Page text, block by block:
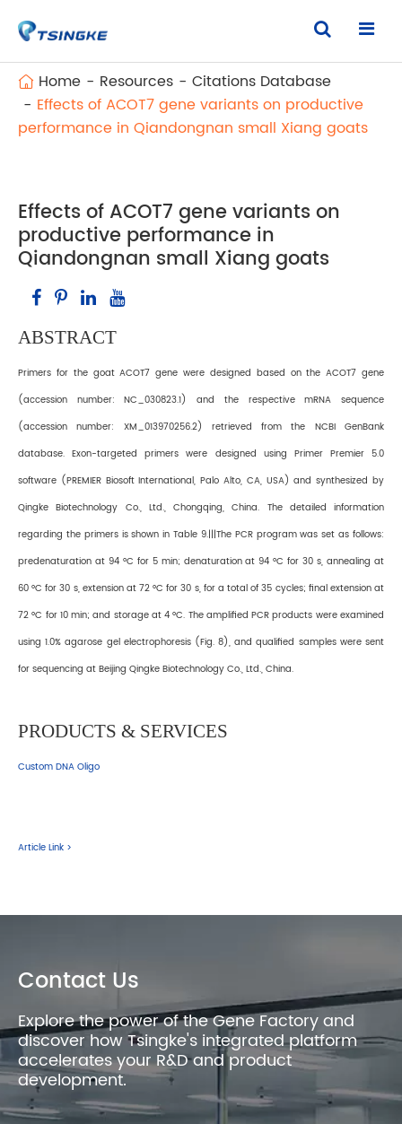
Home Resources
Citations Database
Effects of ACOT7 gene variants on productive
performance in Qiandongnan small Xiang goats
Effects of ACOT7 gene variants on
productive performance in
Qiandongnan small Xiang goats
ABSTRACT
Primers for the goat ACOT7 gene were designed based on the ACOT7 gene
(accession number: NC_030823.1) and the respective mRNA sequence
(accession number: XM_013970256.2) retrieved from the NCBI GenBank
database. Exon-targeted primers were designed using Primer Premier 5.0
software (PREMIER Biosoft International, Palo Alto, CA, USA) and synthesized by
Qingke Biotechnology Co., Ltd., Chongqing, China. The detailed information
regarding the primers is shown in Table 9.|||The PCR program was set as follows:
predenaturation at 94 °C for 5 min; denaturation at 94 °C for 30 s, annealing at
60 °C for 30 s, extension at 72 °C for 30 s, for a total of 35 cycles; final extension at
72 °C for 10 min; and storage at 4 °C. The amplified PCR products were examined
using 1.0% agarose gel electrophoresis (Fig. 8), and qualified samples were sent
for sequencing at Beijing Qingke Biotechnology Co., Ltd., China.
PRODUCTS & SERVICES
Custom DNA Oligo
Article Link >
Contact Us
Explore the power of the Gene Factory and
discover how Tsingke's integrated platform
accelerates your R&D and product
development.